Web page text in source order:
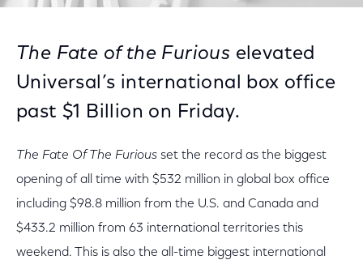
The Fate of the Furious elevated
Universal’s international box office
past $1 Billion on Friday.
The Fate Of The Furious set the record as the biggest
opening of all time with $532 million in global box office
including $98.8 million from the U.S. and Canada and
$433.2 million from 63 international territories this
weekend. This is also the all-time biggest international